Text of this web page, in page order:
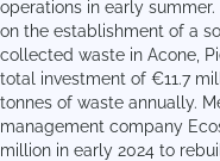
operations in early
on the establishment of a
collected waste in Acone,
total investment of €11.7
tonnes of waste annually.
management company
million in early 2024 to